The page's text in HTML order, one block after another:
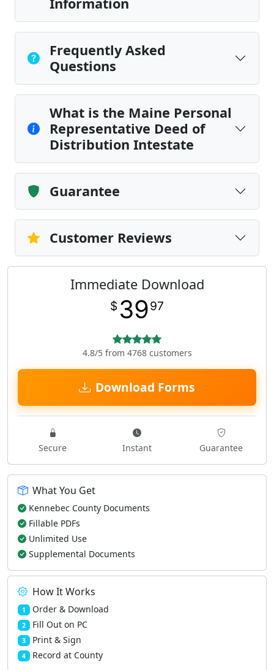
Frequently Asked
Questions
What is the Maine Personal
Representative Deed of
Distribution Intestate
Guarantee
Customer Reviews
Immediate Download
$ 3997
4.8/5 from 4768 customers
Download Forms
Secure Instant Guarantee
What You Get
Kennebec County Documents
Fillable PDFs
Unlimited Use
Supplemental Documents
How It Works
1 Order & Download
2 Fill Out on PC
3 Print & Sign
4 Record at County